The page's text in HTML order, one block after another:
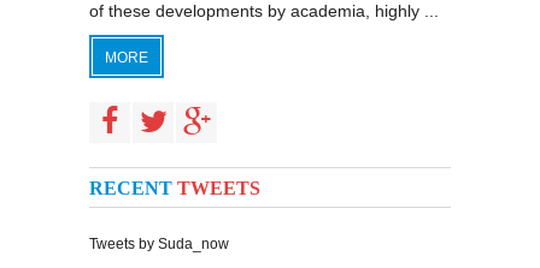
of these developments by academia, highly ...
MORE
RECENT TWEETS
Tweets by Suda_now